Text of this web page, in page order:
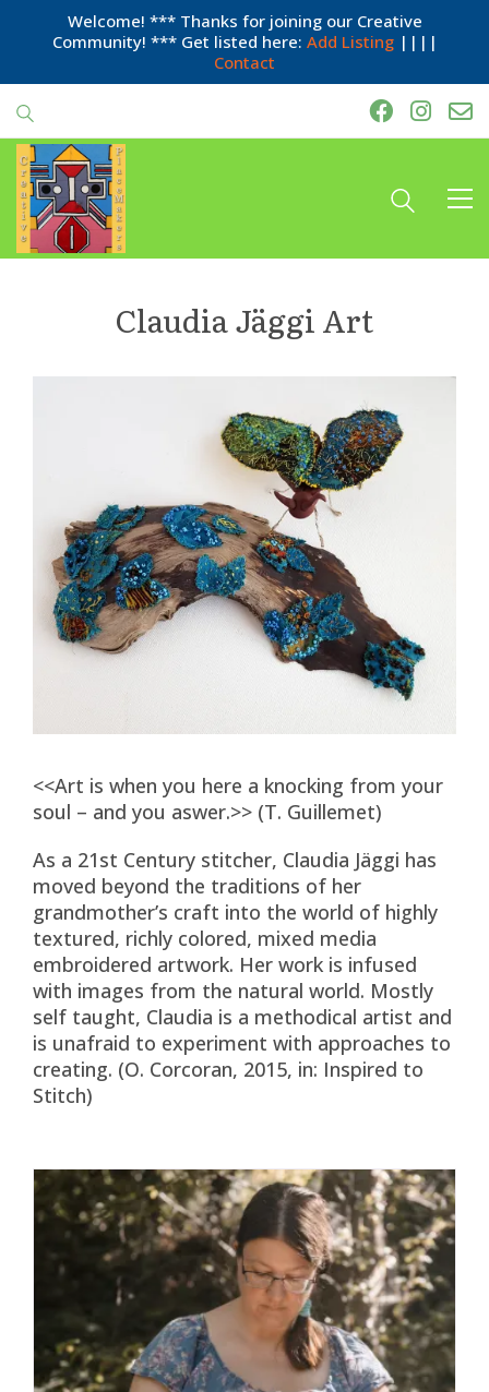
Welcome! *** Thanks for joining our Creative
Community! *** Get listed here: Add Listing||||
Contact
Claudia Jäggi Art
<<Art is when you here a knocking from your
soul – and you aswer.>> (T. Guillemet)
As a 21st Century stitcher, Claudia Jäggi has
moved beyond the traditions of her
grandmother’s craft into the world of highly
textured, richly colored, mixed media
embroidered artwork. Her work is infused
with images from the natural world. Mostly
self taught, Claudia is a methodical artist and
is unafraid to experiment with approaches to
creating. (O. Corcoran, 2015, in: Inspired to
Stitch)